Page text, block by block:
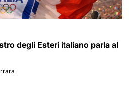
degli Esteri italiano parla al